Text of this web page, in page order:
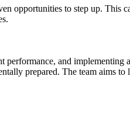
opportunities to step up. This
and implementing
prepared. The team aims to